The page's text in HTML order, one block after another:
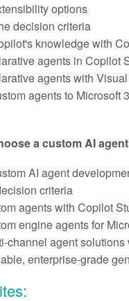
options
decision criteria
knowledge with
agents in Copilot
agents with
agents to Microsoft
a custom AI
AI agent
criteria
agents with Copilot
engine agents for
channel agent
enterprise-grade